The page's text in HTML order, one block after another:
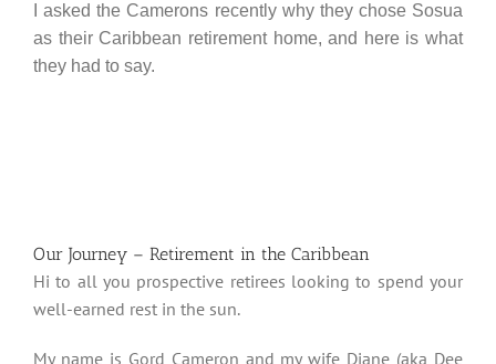
I asked the Camerons recently why they chose Sosua
as their Caribbean retirement home, and here is what
they had to say.
Our Journey – Retirement in the Caribbean
Hi to all you prospective retirees looking to spend your
well-earned rest in the sun.
My name is Gord Cameron and my wife Diane (aka Dee